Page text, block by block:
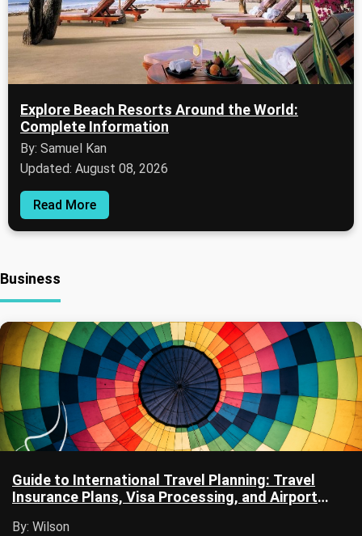
Explore Beach Resorts Around the World:
Complete Information
By: Samuel Kan
Updated: August 08, 2026
Read More
Business
Guide to International Travel Planning: Travel
Insurance Plans, Visa Processing, and Airport
By: Wilson